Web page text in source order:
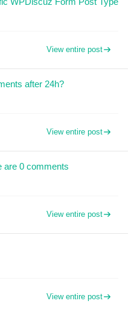
View entire post
after 24h?
View entire post
are 0 comments
View entire post
View entire post